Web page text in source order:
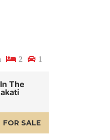
2 1
The
FOR SALE